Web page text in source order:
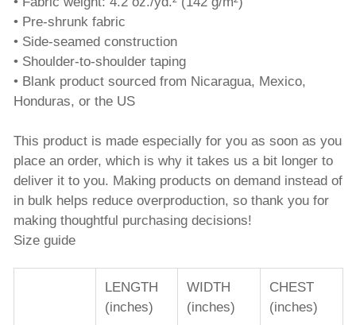
• Pre-shrunk fabric
• Side-seamed construction
• Shoulder-to-shoulder taping
• Blank product sourced from Nicaragua, Mexico,
Honduras, or the US
This product is made especially for you as soon as you
place an order, which is why it takes us a bit longer to
deliver it to you. Making products on demand instead of
in bulk helps reduce overproduction, so thank you for
making thoughtful purchasing decisions!
Size guide
LENGTH
(inches)
WIDTH
(inches)
CHEST
(inches)